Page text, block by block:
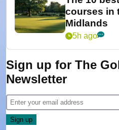
courses in
Midlands
5h ago
Sign up for The
Newsletter